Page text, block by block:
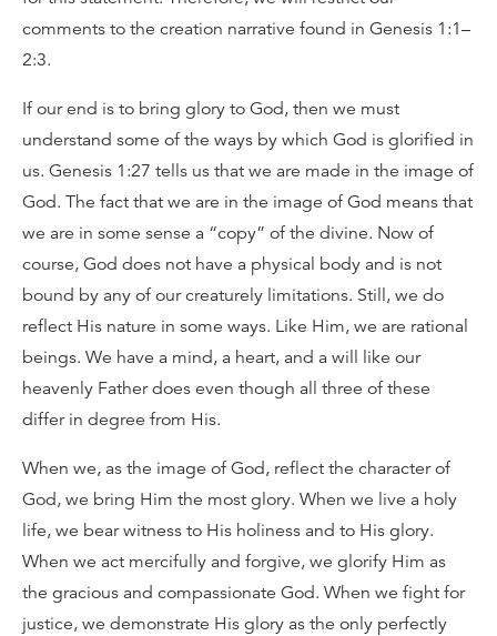
comments to the creation narrative found in Genesis 1:1–
2:3.
If our end is to bring glory to God, then we must
understand some of the ways by which God is glorified in
us. Genesis 1:27 tells us that we are made in the image of
God. The fact that we are in the image of God means that
we are in some sense a “copy” of the divine. Now of
course, God does not have a physical body and is not
bound by any of our creaturely limitations. Still, we do
reflect His nature in some ways. Like Him, we are rational
beings. We have a mind, a heart, and a will like our
heavenly Father does even though all three of these
differ in degree from His.
When we, as the image of God, reflect the character of
God, we bring Him the most glory. When we live a holy
life, we bear witness to His holiness and to His glory.
When we act mercifully and forgive, we glorify Him as
the gracious and compassionate God. When we fight for
justice, we demonstrate His glory as the only perfectly